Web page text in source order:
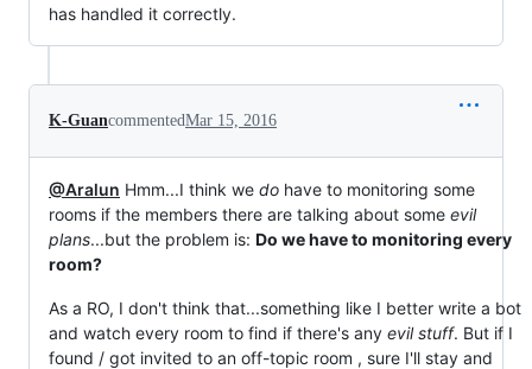
has handled it correctly.
K-GuancommentedMar 15, 2016
@Aralun Hmm...I think we do have to monitoring some
rooms if the members there are talking about some evil
plans...but the problem is: Do we have to monitoring every
room?
As a RO, I don't think that...something like I better write a bot
and watch every room to find if there's any evil stuff. But if I
found / got invited to an off-topic room , sure I'll stay and